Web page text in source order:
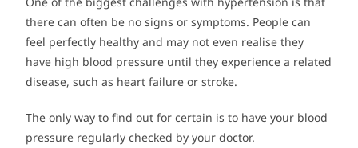
there can often be no signs or symptoms. People can
feel perfectly healthy and may not even realise they
have high blood pressure until they experience a related
disease, such as heart failure or stroke.
The only way to find out for certain is to have your blood
pressure regularly checked by your doctor.